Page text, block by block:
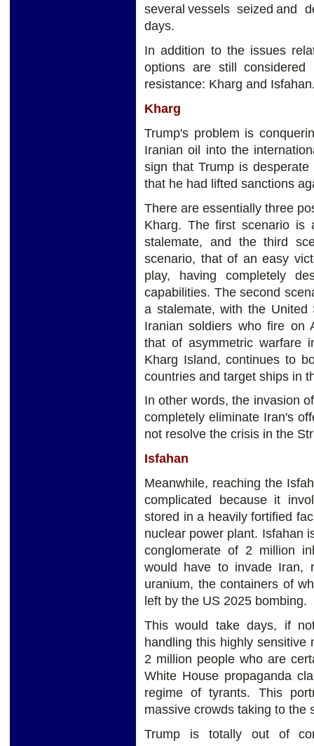
several vessels seized and
days.
In addition to the issues
options are still
resistance: Kharg and
Kharg
Trump's problem is
Iranian oil into the
sign that Trump is
that he had lifted sanctions
There are essentially three
Kharg. The first scenario is
stalemate, and the third
scenario, that of an easy
play, having completely
capabilities. The second
a stalemate, with the United
Iranian soldiers who fire on
that of asymmetric warfare
Kharg Island, continues to
countries and target ships in
In other words, the invasion
completely eliminate Iran's
not resolve the crisis in the
Isfahan
Meanwhile, reaching the
complicated because it
stored in a heavily fortified
nuclear power plant. Isfahan
conglomerate of 2 million
would have to invade Iran,
uranium, the containers of
left by the US 2025 bombing.
This would take days, if
handling this highly sensitive
2 million people who are
White House propaganda
regime of tyrants. This
massive crowds taking to the
Trump is totally out of